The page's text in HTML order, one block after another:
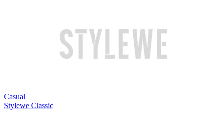
Casual
Stylewe Classic